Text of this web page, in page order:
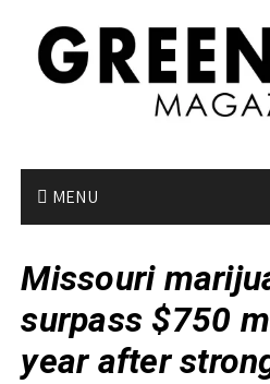
MENU
Missouri
surpass $750
year after